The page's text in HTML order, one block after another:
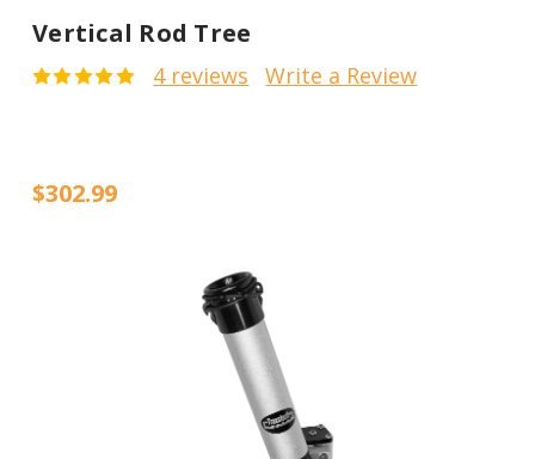
Vertical Rod Tree
4 reviews Write a Review
$302.99